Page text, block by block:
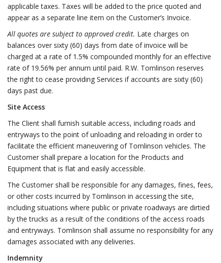
applicable taxes. Taxes will be added to the price quoted and
appear as a separate line item on the Customer’s Invoice.
All quotes are subject to approved credit. Late charges on
balances over sixty (60) days from date of invoice will be
charged at a rate of 1.5% compounded monthly for an effective
rate of 19.56% per annum until paid. R.W. Tomlinson reserves
the right to cease providing Services if accounts are sixty (60)
days past due.
Site Access
The Client shall furnish suitable access, including roads and
entryways to the point of unloading and reloading in order to
facilitate the efficient maneuvering of Tomlinson vehicles. The
Customer shall prepare a location for the Products and
Equipment that is flat and easily accessible.
The Customer shall be responsible for any damages, fines, fees,
or other costs incurred by Tomlinson in accessing the site,
including situations where public or private roadways are dirtied
by the trucks as a result of the conditions of the access roads
and entryways. Tomlinson shall assume no responsibility for any
damages associated with any deliveries.
Indemnity